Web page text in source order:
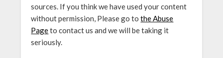
sources. If you think we have used your content
without permission, Please go tothe Abuse
Pageto contact us and we will be taking it
seriously.